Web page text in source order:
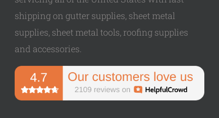
shipping on gutter supplies, sheet metal
supplies, sheet metal tools, roofing supplies
and accessories.